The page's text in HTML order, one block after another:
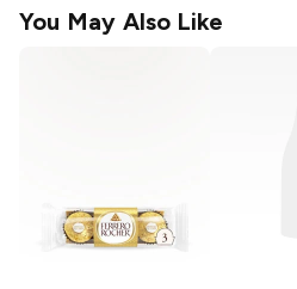
You May Also Like